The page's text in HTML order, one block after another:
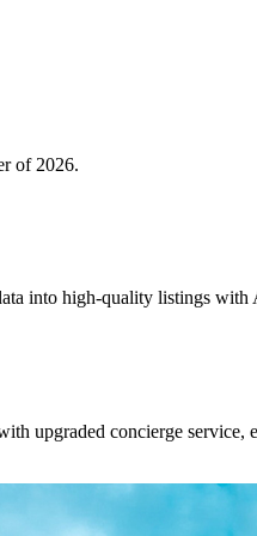
of 2026.
into high-quality listings with
upgraded concierge service,